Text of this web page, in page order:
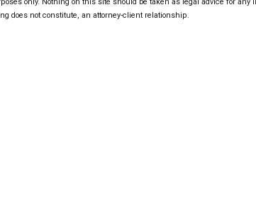
only. Nothing on this site should be taken as legal advice for any
does not constitute, an attorney-client relationship.